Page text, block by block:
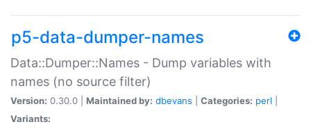
p5-data-dumper-names
Data::Dumper::Names - Dump variables with
names (no source filter)
Version: 0.30.0 | Maintained by: dbevans Categories: perl
Variants: